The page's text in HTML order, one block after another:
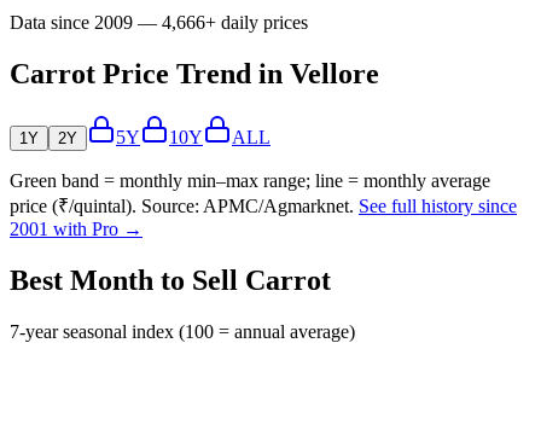
Data since 2009 — 4,666+ daily prices
Carrot Price Trend in Vellore
1Y 2Y 5Y 10Y ALL
Green band = monthly min–max range; line = monthly average
price (₹/quintal). Source: APMC/Agmarknet. See full history since
2001 with Pro →
Best Month to Sell Carrot
7-year seasonal index (100 = annual average)